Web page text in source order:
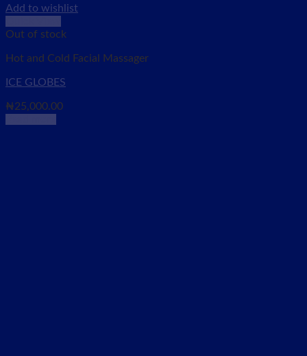
Add to wishlist
Out of stock
Hot and Cold Facial Massager
ICE GLOBES
₦25,000.00